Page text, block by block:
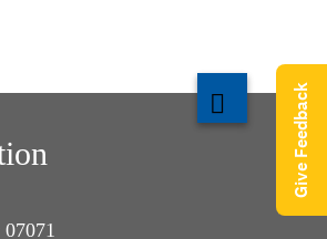
Give Feedback